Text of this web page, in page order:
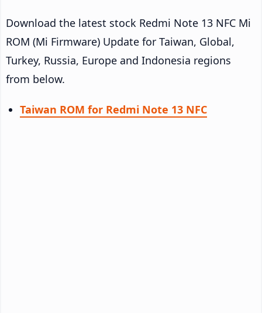
Download the latest stock Redmi Note 13 NFC Mi
ROM (Mi Firmware) Update for Taiwan, Global,
Turkey, Russia, Europe and Indonesia regions
from below.
Taiwan ROM for Redmi Note 13 NFC